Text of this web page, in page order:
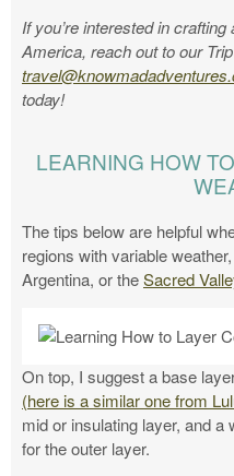
If you’re interested in
America, reach out to our
today!
LEARNING HOW
The tips below are helpful
regions with variable
Argentina, or theSacred
On top, I suggest a base
(here is a similar one from
mid or insulating layer, and a
for the outer layer.